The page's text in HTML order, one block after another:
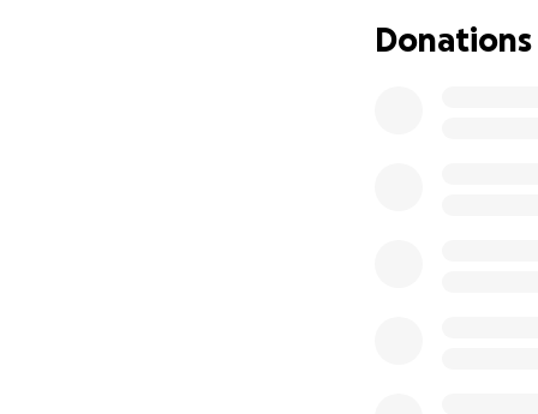
Donations